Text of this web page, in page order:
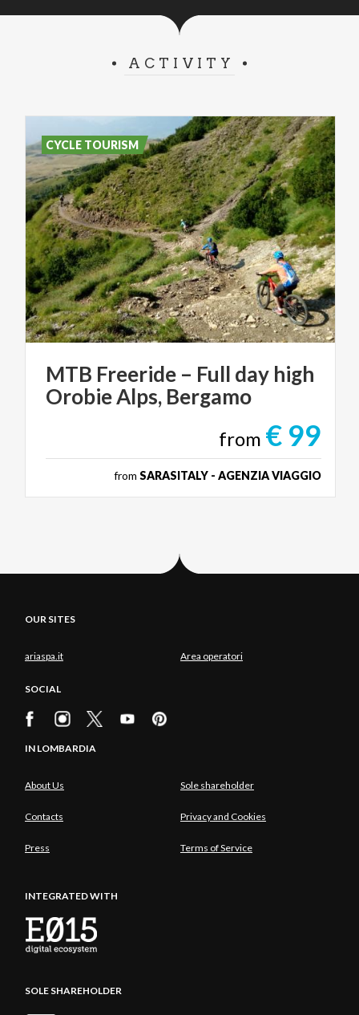
ACTIVITY
MTB Freeride – Full day high
OrobieAlps, Bergamo
from € 99
from SARASITALY - AGENZIA VIAGGIO
CYCLE TOURISM
OUR SITES
ariaspa.it Area operatori
SOCIAL
IN LOMBARDIA
About Us Sole shareholder
Contacts Privacy and Cookies
Press Terms of Service
INTEGRATED WITH
SOLE SHAREHOLDER